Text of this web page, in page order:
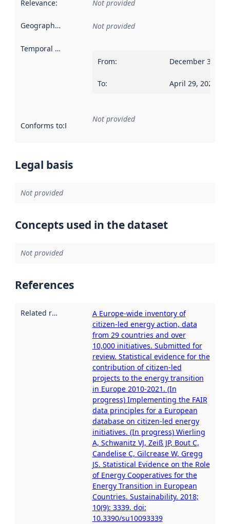
Relevance: Not provided
Geographical scope Not provided
Temporal scope
From: December 31,
To: April 29, 2022
Conforms to:Reference to an implementation rule or other
Not provided
Legal basis
Not provided
Concepts used in the dataset
Not provided
References
Related resources
A Europe-wide inventory of
citizen-led energy action, data
from 29 countries and over
10,000 initiatives. Submitted for
review. Statistical evidence for the
contribution of citizen-led
projects to the energy transition
in Europe 2010-2021. (In
progress) Implementing the FAIR
data principles for a European
database on citizen-led energy
initiatives. (In progress) Wierling
A, Schwanitz VJ, Zeiß JP, Bout C,
Candelise C, Gilcrease W, Gregg
JS. Statistical Evidence on the Role
of Energy Cooperatives for the
Energy Transition in European
Countries. Sustainability. 2018;
10(9): 3339. doi:
10.3390/su10093339